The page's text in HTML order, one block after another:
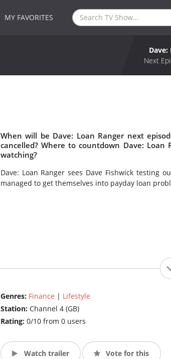
MY FAVORITES
Dave:
Next
When will be Dave: Loan Ranger next
cancelled? Where to countdown Dave: Loan
watching?
Dave: Loan Ranger sees Dave Fishwick testing
managed to get themselves into payday loan
Genres: Finance | Lifestyle
Station: Channel 4 (GB)
Rating: 0/10 from 0 users
Watch trailer Vote for this